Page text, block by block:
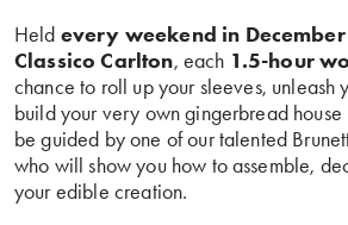
Held every weekend in December
Classico Carlton, each 1.5-hour
chance to roll up your sleeves, unleash
build your very own gingerbread house
be guided by one of our talented
who will show you how to assemble,
your edible creation.